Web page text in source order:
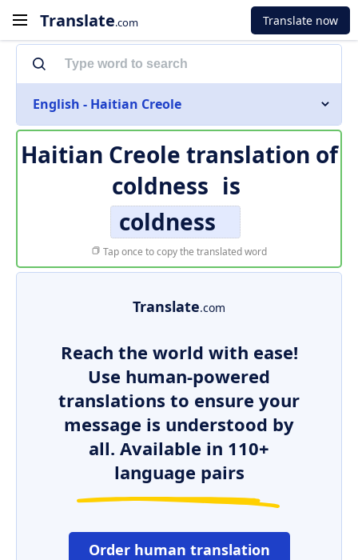
Translate.com Translate now
English - Haitian Creole
Haitian Creole translation of
coldness is
coldness
Tap once to copy the translated word
Translate.com
Reach the world with ease!
Use human-powered
translations to ensure your
message is understood by
all. Available in 110+
language pairs
Order human translation